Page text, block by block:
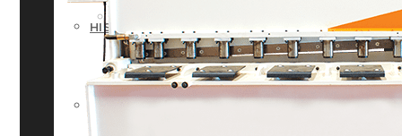
INFRASTRUCTURE
HISTORY
INFRASTRUCTURE